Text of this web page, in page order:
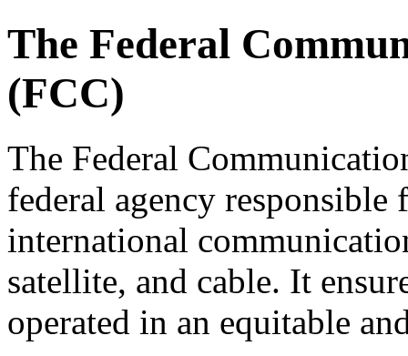
The Federal
(FCC)
The Federal
federal agency
international
satellite, and cable. It
operated in an equitable